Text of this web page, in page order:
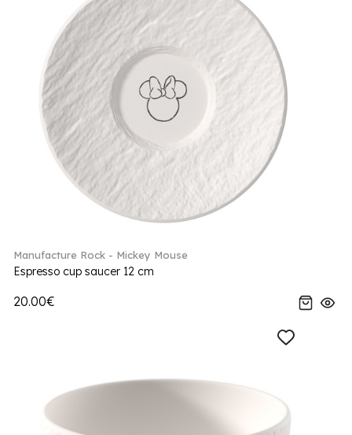
Manufacture Rock - Mickey Mouse
Espresso cup saucer 12 cm
20.00€